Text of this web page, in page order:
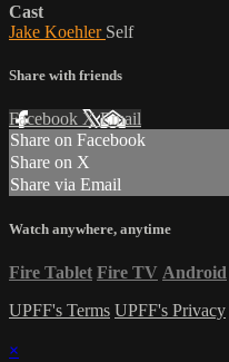
Cast
Jake Koehler Self
Share with friends
Facebook XEmail
Share on Facebook
Share on X
Share via Email
Watch anywhere, anytime
Fire Tablet Fire TV Android
UPFF's Terms UPFF's Privacy
×